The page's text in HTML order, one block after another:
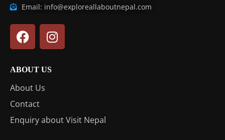
Email: info@exploreallaboutnepal.com
ABOUT US
About Us
Contact
Enquiry about Visit Nepal